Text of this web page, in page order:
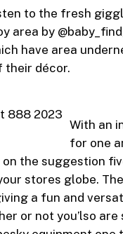
to the fresh
area by
have area
their décor.
With an
for one
the suggestion
stores globe.
a fun and
or not you’lso